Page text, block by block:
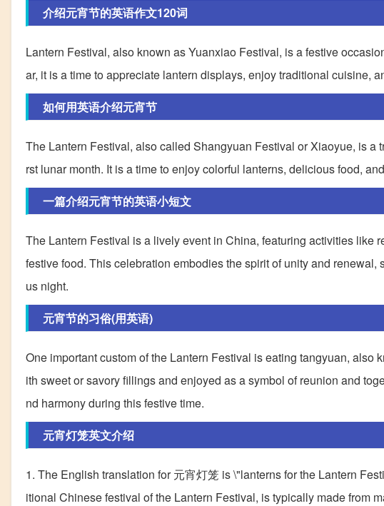
介绍元宵节的英语作文120词
Lantern Festival, also known as Yuanxiao Festival, is a festive
ar, it is a time to appreciate lantern displays, enjoy traditional cuisine,
如何用英语介绍元宵节
The Lantern Festival, also called Shangyuan Festival or Xiaoyue, is
rst lunar month. It is a time to enjoy colorful lanterns, delicious food,
一篇介绍元宵节的英语小短文
The Lantern Festival is a lively event in China, featuring activities
festive food. This celebration embodies the spirit of unity and
us night.
元宵节的习俗(用英语)
One important custom of the Lantern Festival is eating tangyuan,
ith sweet or savory fillings and enjoyed as a symbol of reunion and
nd harmony during this festive time.
元宵灯笼英文介绍
1. The English translation for 元宵灯笼 is \"lanterns for the Lantern
itional Chinese festival of the Lantern Festival, is typically made from